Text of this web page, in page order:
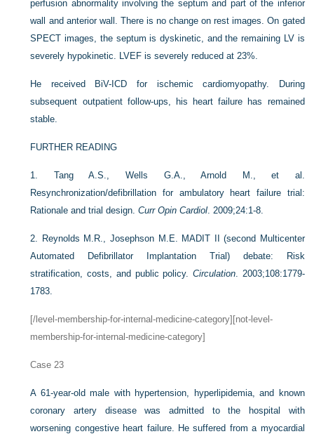
perfusion abnormality involving the septum and part of the inferior
wall and anterior wall. There is no change on rest images. On gated
SPECT images, the septum is dyskinetic, and the remaining LV is
severely hypokinetic. LVEF is severely reduced at 23%.
He received BiV-ICD for ischemic cardiomyopathy. During
subsequent outpatient follow-ups, his heart failure has remained
stable.
FURTHER READING
1. Tang A.S., Wells G.A., Arnold M., et al.
Resynchronization/defibrillation for ambulatory heart failure trial:
Rationale and trial design.Curr Opin Cardiol . 2009;24:1-8.
2.
Reynolds M.R., Josephson M.E. MADIT II (second Multicenter
Automated Defibrillator Implantation Trial) debate: Risk
stratification, costs, and public policy. Circulation. 2003;108:1779-
1783.
[/level-membership-for-internal-medicine-category][not-level-
membership-for-internal-medicine-category]
Case 23
A 61-year-old male with hypertension, hyperlipidemia, and known
coronary artery disease was admitted to the hospital with
worsening congestive heart failure. He suffered from a myocardial